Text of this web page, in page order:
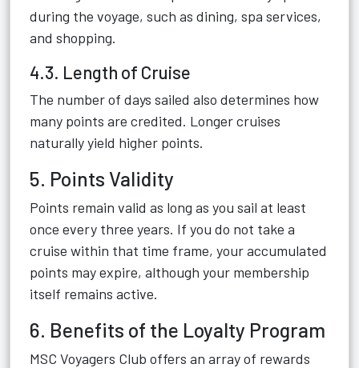
during the voyage, such as dining, spa services,
and shopping.
4.3. Length of Cruise
The number of days sailed also determines how
many points are credited. Longer cruises
naturally yield higher points.
5. Points Validity
Points remain valid as long as you sail at least
once every three years. If you do not take a
cruise within that time frame, your accumulated
points may expire, although your membership
itself remains active.
6. Benefits of the Loyalty Program
MSC Voyagers Club offers an array of rewards